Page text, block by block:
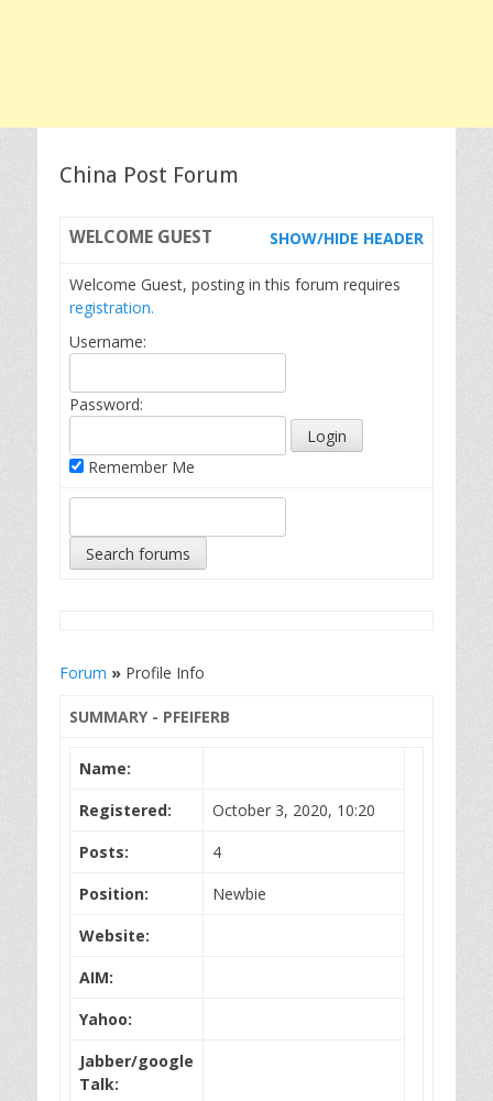
China Post Forum
WELCOME GUEST SHOW/HIDE HEADER
Welcome Guest, posting in this forum requires
registration.
Username:
Password:
Remember Me
Forum » Profile Info
SUMMARY - PFEIFERB
Name:
Registered:
October 3, 2020, 10:20
Posts:
4
Position:
Newbie
Website:
AIM:
Yahoo:
Jabber/google
Talk: